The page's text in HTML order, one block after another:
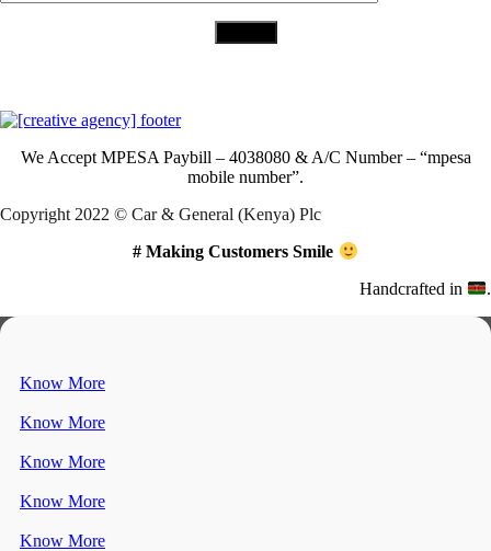
We Accept MPESA Paybill – 4038080 & A/C Number – “mpesa
mobile number”.
Copyright 2022 © Car & General (Kenya) Plc
# Making Customers Smile
Handcrafted in .
Know More
Know More
Know More
Know More
Know More